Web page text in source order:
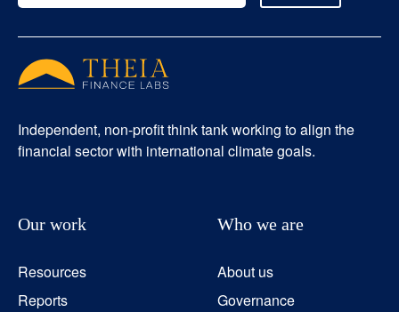
Independent, non-profit think tank working to align the
financial sector with international climate goals.
Our work
Resources
Reports
Who we are
About us
Governance